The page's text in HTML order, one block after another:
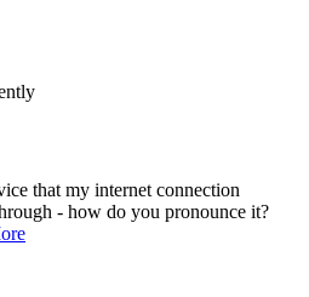
that my internet connection
- how do you pronounce it?